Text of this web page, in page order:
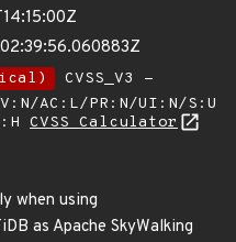
CVSS_V3 -
AC:L/PR:N/UI:N/S:U
CVSS Calculator
when using
as Apache SkyWalking